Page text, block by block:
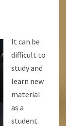
It can be
difficult to
study and
learn new
material
as a
student.